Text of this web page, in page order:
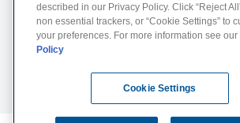
Terms of Service
Website Privacy Policy
described in our Privacy Policy. Click “Reject
non essential trackers, or “Cookie Settings” to
your preferences. For more information see our
Policy
Cookie Settings